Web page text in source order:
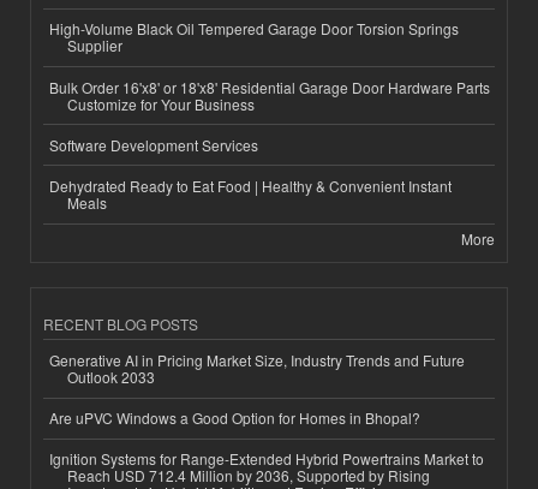
High-Volume Black Oil Tempered Garage Door Torsion Springs
Supplier
Bulk Order 16'x8' or 18'x8' Residential Garage Door Hardware Parts
Customize for Your Business
Software Development Services
Dehydrated Ready to Eat Food | Healthy & Convenient Instant
Meals
More
RECENT BLOG POSTS
Generative AI in Pricing Market Size, Industry Trends and Future
Outlook 2033
Are uPVC Windows a Good Option for Homes in Bhopal?
Ignition Systems for Range-Extended Hybrid Powertrains Market to
Reach USD 712.4 Million by 2036, Supported by Rising